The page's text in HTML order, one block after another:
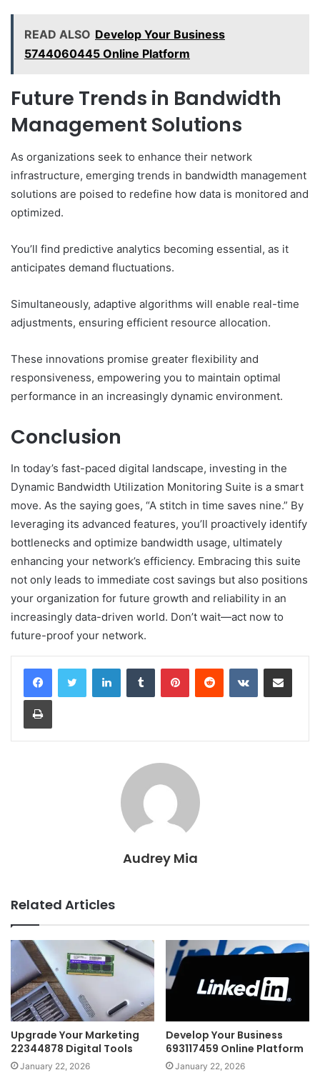
READ ALSO Develop Your Business
5744060445 Online Platform
Future Trends in Bandwidth
Management Solutions
As organizations seek to enhance their network
infrastructure, emerging trends in bandwidth management
solutions are poised to redefine how data is monitored and
optimized.
You’ll find predictive analytics becoming essential, as it
anticipates demand fluctuations.
Simultaneously, adaptive algorithms will enable real-time
adjustments, ensuring efficient resource allocation.
These innovations promise greater flexibility and
responsiveness, empowering you to maintain optimal
performance in an increasingly dynamic environment.
Conclusion
In today’s fast-paced digital landscape, investing in the
Dynamic Bandwidth Utilization Monitoring Suite is a smart
move. As the saying goes, “A stitch in time saves nine.” By
leveraging its advanced features, you’ll proactively identify
bottlenecks and optimize bandwidth usage, ultimately
enhancing your network’s efficiency. Embracing this suite
not only leads to immediate cost savings but also positions
your organization for future growth and reliability in an
increasingly data-driven world. Don’t wait—act now to
future-proof your network.
LinkedInTumblr PinterestReddit VKontakteShare via Email
Print
Audrey Mia
Related Articles
Upgrade Your Marketing
22344878 Digital Tools
January 22, 2026
Develop Your Business
693117459 Online Platform
January 22, 2026